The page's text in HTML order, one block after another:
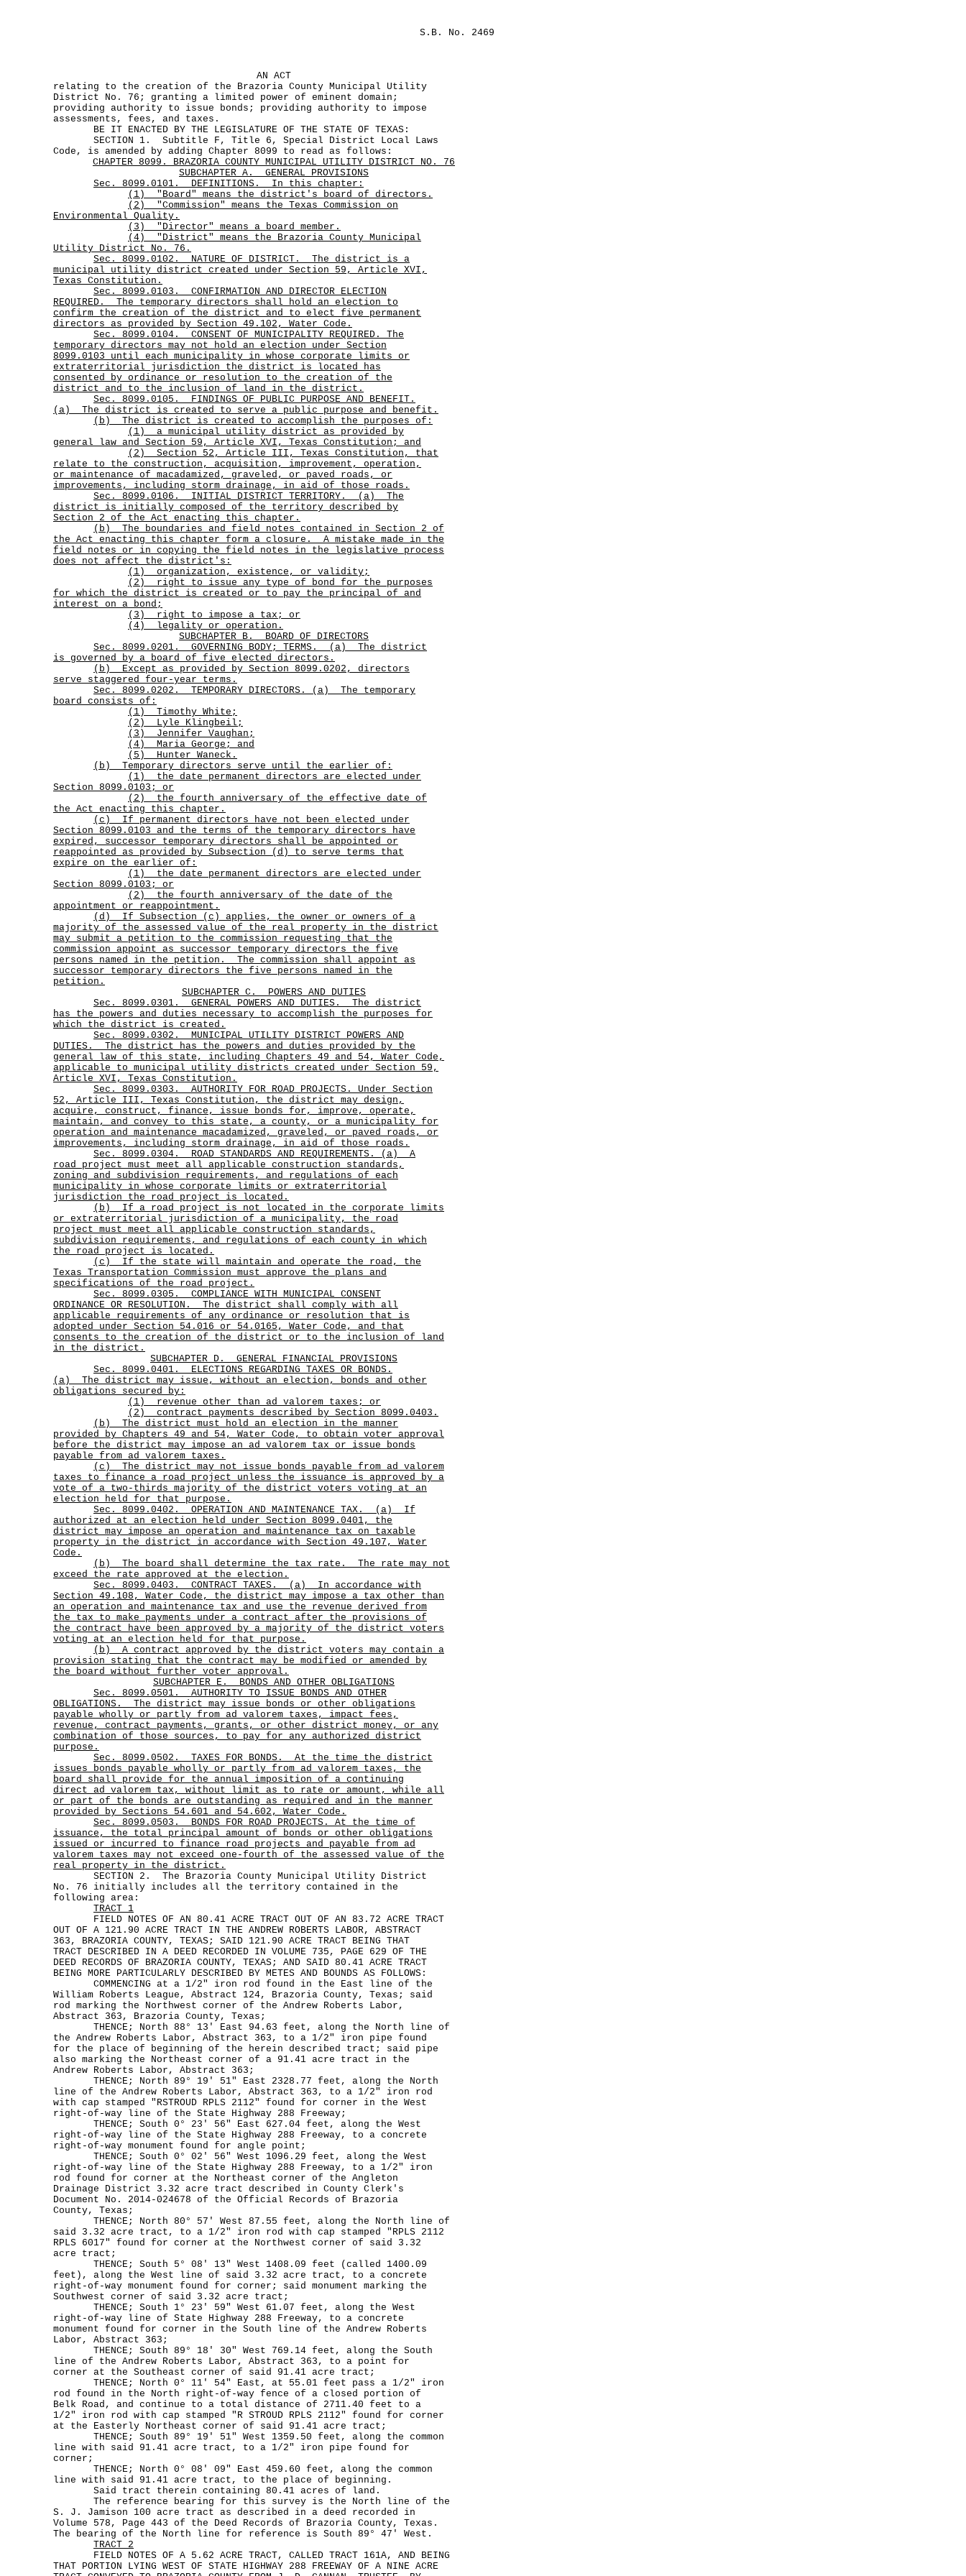
S.B. No. 2469
AN ACT
relating to the creation of the Brazoria County Municipal Utility
District No. 76; granting a limited power of eminent domain;
providing authority to issue bonds; providing authority to impose
assessments, fees, and taxes.
BE IT ENACTED BY THE LEGISLATURE OF THE STATE OF TEXAS:
SECTION 1. Subtitle F, Title 6, Special District Local Laws
Code, is amended by adding Chapter 8099 to read as follows:
CHAPTER 8099. BRAZORIA COUNTY MUNICIPAL UTILITY DISTRICT NO. 76
SUBCHAPTER A.
GENERAL PROVISIONS
Sec. 8099.0101. DEFINITIONS. In this chapter:
(1) "Board" means the district's board of directors.
(2)
"Commission"
means the Texas Commission on
Environmental Quality.
(3) "Director" means a board member.
(4)
"District"
means the Brazoria County Municipal
Utility District No.
76.
Sec.
8099.0102. NATURE OF DISTRICT.
The district is a
municipal utility district created under Section 59, Article XVI,
Texas Constitution.
Sec.
8099.0103.
CONFIRMATION AND DIRECTOR ELECTION
REQUIRED.
The temporary directors shall hold an election to
confirm the creation of the district and to elect five permanent
directors as provided by Section 49.102, Water Code.
Sec.
8099.0104.
CONSENT OF MUNICIPALITY REQUIRED. The
temporary directors may not hold an election under Section
8099.0103 until each municipality in whose corporate limits or
extraterritorial jurisdiction the district is located has
consented by ordinance or resolution to the creation of the
district and to the inclusion of land in the district.
Sec.
8099.0105.
FINDINGS OF PUBLIC PURPOSE AND BENEFIT.
(a)
The district is created to serve a public purpose and benefit.
(b) The district is created to accomplish the purposes of:
(1)
a municipal utility district as provided by
general law and Section 59, Article XVI, Texas Constitution; and
(2)
Section 52, Article III, Texas Constitution, that
relate to the construction, acquisition, improvement, operation,
or maintenance of macadamized, graveled, or paved roads, or
improvements, including storm drainage, in aid of those roads.
Sec.
8099.0106. INITIAL DISTRICT TERRITORY. (a)
The
district is initially composed of the territory described by
Section 2 of the Act enacting this chapter.
(b)
The boundaries and field notes contained in Section 2 of
the Act enacting this chapter form a closure.
A mistake made in the
field notes or in copying the field notes in the legislative process
does not affect the district's:
(1) organization, existence, or validity;
(2)
right to issue any type of bond for the purposes
for which the district is created or to pay the principal of and
interest on a bond;
(3) right to impose a tax; or
(4) legality or operation.
SUBCHAPTER B.
BOARD OF DIRECTORS
Sec.
8099.0201. GOVERNING BODY; TERMS. (a)
The district
is governed by a board of five elected directors.
(b)
Except as provided by Section 8099.0202, directors
serve staggered four-year terms.
Sec.
8099.0202. TEMPORARY DIRECTORS. (a)
The temporary
board consists of:
(1) Timothy White;
(2) Lyle Klingbeil;
(3) Jennifer Vaughan;
(4) Maria George; and
(5) Hunter Waneck.
(b) Temporary directors serve until the earlier of:
(1)
the date permanent directors are elected under
Section 8099.0103; or
(2)
the fourth anniversary of the effective date of
the Act enacting this chapter.
(c)
If permanent directors have not been elected under
Section 8099.0103 and the terms of the temporary directors have
expired, successor temporary directors shall be appointed or
reappointed as provided by Subsection (d) to serve terms that
expire on the earlier of:
(1)
the date permanent directors are elected under
Section 8099.0103; or
(2)
the fourth anniversary of the date of the
appointment or reappointment.
(d)
If Subsection (c) applies, the owner or owners of a
majority of the assessed value of the real property in the district
may submit a petition to the commission requesting that the
commission appoint as successor temporary directors the five
persons named in the petition.
The commission shall appoint as
successor temporary directors the five persons named in the
petition.
SUBCHAPTER C.
POWERS AND DUTIES
Sec.
8099.0301. GENERAL POWERS AND DUTIES.
The district
has the powers and duties necessary to accomplish the purposes for
which the district is created.
Sec.
8099.0302.
MUNICIPAL UTILITY DISTRICT POWERS AND
DUTIES.
The district has the powers and duties provided by the
general law of this state, including Chapters 49 and 54, Water Code,
applicable to municipal utility districts created under Section 59,
Article XVI, Texas Constitution.
Sec.
8099.0303.
AUTHORITY FOR ROAD PROJECTS. Under Section
52, Article III, Texas Constitution, the district may design,
acquire, construct, finance, issue bonds for, improve, operate,
maintain, and convey to this state, a county, or a municipality for
operation and maintenance macadamized, graveled, or paved roads, or
improvements, including storm drainage, in aid of those roads.
Sec.
8099.0304. ROAD STANDARDS AND REQUIREMENTS. (a)
A
road project must meet all applicable construction standards,
zoning and subdivision requirements, and regulations of each
municipality in whose corporate limits or extraterritorial
jurisdiction the road project is located.
(b)
If a road project is not located in the corporate limits
or extraterritorial jurisdiction of a municipality, the road
project must meet all applicable construction standards,
subdivision requirements, and regulations of each county in which
the road project is located.
(c)
If the state will maintain and operate the road, the
Texas Transportation Commission must approve the plans and
specifications of the road project.
Sec.
8099.0305.
COMPLIANCE WITH MUNICIPAL CONSENT
ORDINANCE OR RESOLUTION.
The district shall comply with all
applicable requirements of any ordinance or resolution that is
adopted under Section 54.016 or 54.0165, Water Code, and that
consents to the creation of the district or to the inclusion of land
in the district.
SUBCHAPTER D.
GENERAL FINANCIAL PROVISIONS
Sec.
8099.0401.
ELECTIONS REGARDING TAXES OR BONDS.
(a)
The district may issue, without an election, bonds and other
obligations secured by:
(1) revenue other than ad valorem taxes; or
(2) contract payments described by Section 8099.0403.
(b)
The district must hold an election in the manner
provided by Chapters 49 and 54, Water Code, to obtain voter approval
before the district may impose an ad valorem tax or issue bonds
payable from ad valorem taxes.
(c)
The district may not issue bonds payable from ad valorem
taxes to finance a road project unless the issuance is approved by a
vote of a two-thirds majority of the district voters voting at an
election held for that purpose.
Sec.
8099.0402. OPERATION AND MAINTENANCE TAX. (a)
If
authorized at an election held under Section 8099.0401, the
district may impose an operation and maintenance tax on taxable
property in the district in accordance with Section 49.107, Water
Code.
(b)
The board shall determine the tax rate.
The rate may not
exceed the rate approved at the election.
Sec.
8099.0403. CONTRACT TAXES. (a)
In accordance with
Section 49.108, Water Code, the district may impose a tax other than
an operation and maintenance tax and use the revenue derived from
the tax to make payments under a contract after the provisions of
the contract have been approved by a majority of the district voters
voting at an election held for that purpose.
(b)
A contract approved by the district voters may contain a
provision stating that the contract may be modified or amended by
the board without further voter approval.
SUBCHAPTER E.
BONDS AND OTHER OBLIGATIONS
Sec.
8099.0501.
AUTHORITY TO ISSUE BONDS AND OTHER
OBLIGATIONS.
The district may issue bonds or other obligations
payable wholly or partly from ad valorem taxes, impact fees,
revenue, contract payments, grants, or other district money, or any
combination of those sources, to pay for any authorized district
purpose.
Sec.
8099.0502. TAXES FOR BONDS.
At the time the district
issues bonds payable wholly or partly from ad valorem taxes, the
board shall provide for the annual imposition of a continuing
direct ad valorem tax, without limit as to rate or amount, while all
or part of the bonds are outstanding as required and in the manner
provided by Sections 54.601 and 54.602, Water Code.
Sec.
8099.0503.
BONDS FOR ROAD PROJECTS. At the time of
issuance, the total principal amount of bonds or other obligations
issued or incurred to finance road projects and payable from ad
valorem taxes may not exceed one-fourth of the assessed value of the
real property in the district.
SECTION 2. The Brazoria County Municipal Utility District
No. 76 initially includes all the territory contained in the
following area:
TRACT 1
FIELD NOTES OF AN 80.41 ACRE TRACT OUT OF AN 83.72 ACRE TRACT
OUT OF A 121.90 ACRE TRACT IN THE ANDREW ROBERTS LABOR, ABSTRACT
363, BRAZORIA COUNTY, TEXAS; SAID 121.90 ACRE TRACT BEING THAT
TRACT DESCRIBED IN A DEED RECORDED IN VOLUME 735, PAGE 629 OF THE
DEED RECORDS OF BRAZORIA COUNTY, TEXAS; AND SAID 80.41 ACRE TRACT
BEING MORE PARTICULARLY DESCRIBED BY METES AND BOUNDS AS FOLLOWS:
COMMENCING at a 1/2" iron rod found in the East line of the
William Roberts League, Abstract 124, Brazoria County, Texas; said
rod marking the Northwest corner of the Andrew Roberts Labor,
Abstract 363, Brazoria County, Texas;
THENCE; North 88° 13' East 94.63 feet, along the North line of
the Andrew Roberts Labor, Abstract 363, to a 1/2" iron pipe found
for the place of beginning of the herein described tract; said pipe
also marking the Northeast corner of a 91.41 acre tract in the
Andrew Roberts Labor, Abstract 363;
THENCE; North 89° 19' 51" East 2328.77 feet, along the North
line of the Andrew Roberts Labor, Abstract 363, to a 1/2" iron rod
with cap stamped "RSTROUD RPLS 2112" found for corner in the West
right-of-way line of the State Highway 288 Freeway;
THENCE; South 0° 23' 56" East 627.04 feet, along the West
right-of-way line of the State Highway 288 Freeway, to a concrete
right-of-way monument found for angle point;
THENCE; South 0° 02' 56" West 1096.29 feet, along the West
right-of-way line of the State Highway 288 Freeway, to a 1/2" iron
rod found for corner at the Northeast corner of the Angleton
Drainage District 3.32 acre tract described in County Clerk's
Document No. 2014-024678 of the Official Records of Brazoria
County, Texas;
THENCE; North 80° 57' West 87.55 feet, along the North line of
said 3.32 acre tract, to a 1/2" iron rod with cap stamped "RPLS 2112
RPLS 6017" found for corner at the Northwest corner of said 3.32
acre tract;
THENCE; South 5° 08' 13" West 1408.09 feet (called 1400.09
feet), along the West line of said 3.32 acre tract, to a concrete
right-of-way monument found for corner; said monument marking the
Southwest corner of said 3.32 acre tract;
THENCE; South 1° 23' 59" West 61.07 feet, along the West
right-of-way line of State Highway 288 Freeway, to a concrete
monument found for corner in the South line of the Andrew Roberts
Labor, Abstract 363;
THENCE; South 89° 18' 30" West 769.14 feet, along the South
line of the Andrew Roberts Labor, Abstract 363, to a point for
corner at the Southeast corner of said 91.41 acre tract;
THENCE; North 0° 11' 54" East, at 55.01 feet pass a 1/2" iron
rod found in the North right-of-way fence of a closed portion of
Belk Road, and continue to a total distance of 2711.40 feet to a
1/2" iron rod with cap stamped "R STROUD RPLS 2112" found for corner
at the Easterly Northeast corner of said 91.41 acre tract;
THENCE; South 89° 19' 51" West 1359.50 feet, along the common
line with said 91.41 acre tract, to a 1/2" iron pipe found for
corner;
THENCE; North 0° 08' 09" East 459.60 feet, along the common
line with said 91.41 acre tract, to the place of beginning.
Said tract therein containing 80.41 acres of land.
The reference bearing for this survey is the North line of the
S. J. Jamison 100 acre tract as described in a deed recorded in
Volume 578, Page 443 of the Deed Records of Brazoria County, Texas.
The bearing of the North line for reference is South 89° 47' West.
TRACT 2
FIELD NOTES OF A 5.62 ACRE TRACT, CALLED TRACT 161A, AND BEING
THAT PORTION LYING WEST OF STATE HIGHWAY 288 FREEWAY OF A NINE ACRE